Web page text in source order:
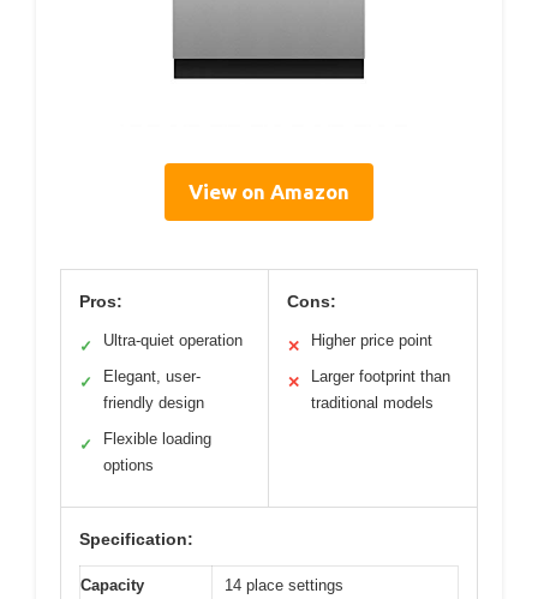
View on Amazon
Pros:
✓ Ultra-quiet operation
✓
Elegant, user-
friendly design
✓
Flexible loading
options
Cons:
✕ Higher price point
✕
Larger footprint than
traditional models
Specification:
Capacity 14 place settings